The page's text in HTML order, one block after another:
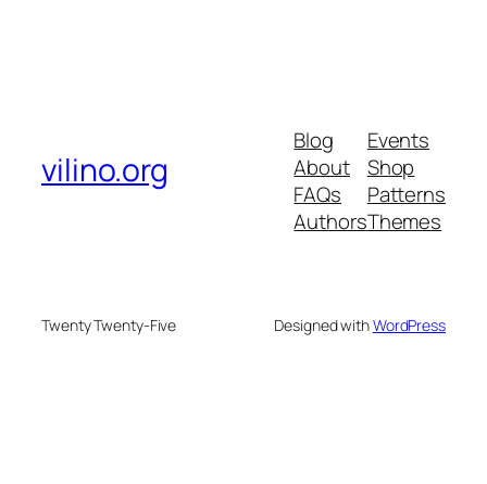
vilino.org
Blog
About
FAQs
Authors
Events
Shop
Patterns
Themes
Twenty Twenty-Five Designed withWordPress